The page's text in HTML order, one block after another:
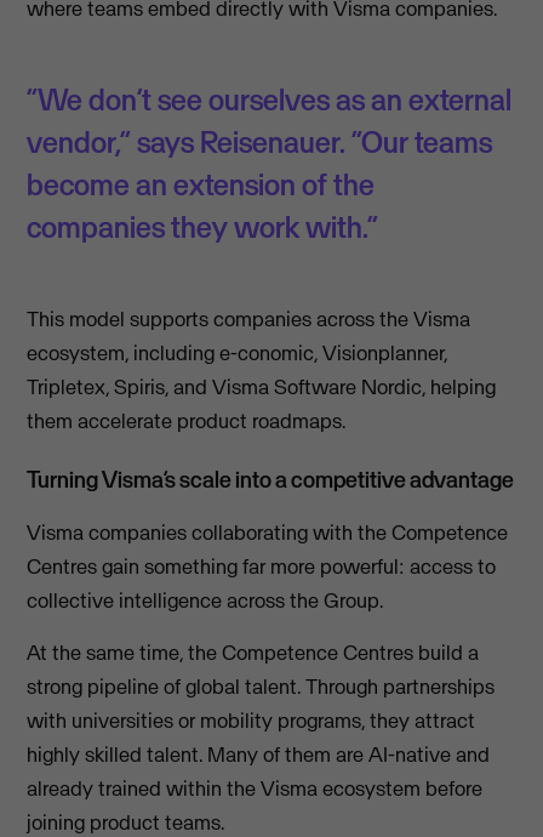
where teams embed directly with Visma companies.
“We don’t see ourselves as an external
vendor,” says Reisenauer. “Our teams
become an extension of the
companies they work with.”
This model supports companies across the Visma
ecosystem, including e-conomic, Visionplanner,
Tripletex, Spiris, and Visma Software Nordic, helping
them accelerate product roadmaps.
Turning Visma’s scale into a competitive advantage
Visma companies collaborating with the Competence
Centres gain something far more powerful: access to
collective intelligence across the Group.
At the same time, the Competence Centres build a
strong pipeline of global talent. Through partnerships
with universities or mobility programs, they attract
highly skilled talent. Many of them are AI-native and
already trained within the Visma ecosystem before
joining product teams.